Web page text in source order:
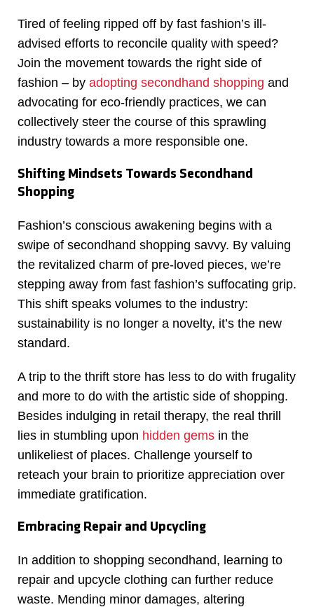
Tired of feeling ripped off by fast fashion’s ill-
advised efforts to reconcile quality with speed?
Join the movement towards the right side of
fashion – by adopting secondhand shopping and
advocating for eco-friendly practices, we can
collectively steer the course of this sprawling
industry towards a more responsible one.
Shifting Mindsets Towards Secondhand
Shopping
Fashion’s conscious awakening begins with a
swipe of secondhand shopping savvy. By valuing
the revitalized charm of pre-loved pieces, we’re
stepping away from fast fashion’s suffocating grip.
This shift speaks volumes to the industry:
sustainability is no longer a novelty, it’s the new
standard.
A trip to the thrift store has less to do with frugality
and more to do with the artistic side of shopping.
Besides indulging in retail therapy, the real thrill
lies in stumbling upon hidden gems in the
unlikeliest of places. Challenge yourself to
reteach your brain to prioritize appreciation over
immediate gratification.
Embracing Repair and Upcycling
In addition to shopping secondhand, learning to
repair and upcycle clothing can further reduce
waste. Mending minor damages, altering